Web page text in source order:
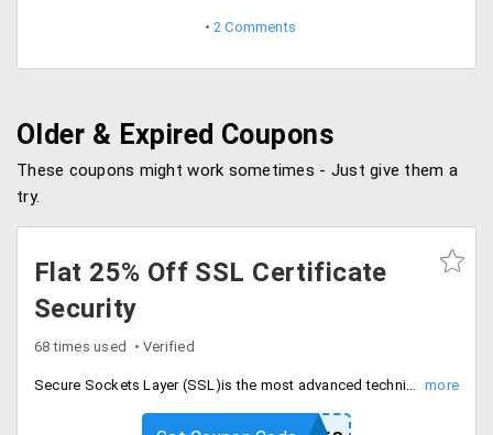
2 Comments
Older & Expired Coupons
These coupons might work sometimes - Just give them a
try.
Flat 25% Off SSL Certificate
Security
68 times used Verified
Secure Sockets Layer (SSL)is the most advanced technique to secure the online transaction done through credit card, online transfers and user logins. Get up to 25% off subscribing to web security SSL certificates starting at just Rs. 4399 per year. This offer cannot be used with any other offer. Discount will be shown in your cart at the time of purchase. It features strong online encryption, automatic set up hosting accounts, shows security seal on your website and 24/7 customer support. Secure you web now.